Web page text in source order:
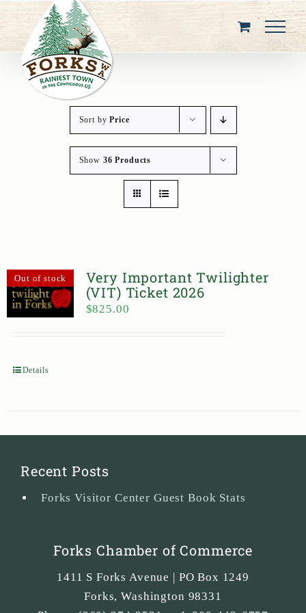
content
Sort byPrice
Show 36 Products
Out of stock
Very Important Twilighter
(VIT) Ticket 2026
$825.00
Details
Recent Posts
Forks Visitor Center Guest Book Stats
Forks Chamber of Commerce
1411 S Forks Avenue | PO Box 1249
Forks,Washington 98331